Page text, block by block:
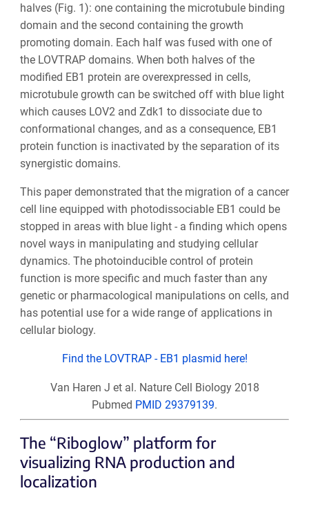
halves (Fig. 1): one containing the microtubule binding
domain and the second containing the growth
promoting domain. Each half was fused with one of
the LOVTRAP domains. When both halves of the
modified EB1 protein are overexpressed in cells,
microtubule growth can be switched off with blue light
which causes LOV2 and Zdk1 to dissociate due to
conformational changes, and as a consequence, EB1
protein function is inactivated by the separation of its
synergistic domains.
This paper demonstrated that the migration of a cancer
cell line equipped with photodissociable EB1 could be
stopped in areas with blue light - a finding which opens
novel ways in manipulating and studying cellular
dynamics. The photoinducible control of protein
function is more specific and much faster than any
genetic or pharmacological manipulations on cells, and
has potential use for a wide range of applications in
cellular biology.
Find the LOVTRAP - EB1 plasmid here!
Van Haren J et al. Nature Cell Biology 2018
Pubmed PMID 29379139.
The “Riboglow” platform for
visualizing RNA production and
localization